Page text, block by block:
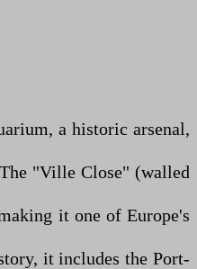
a historic arsenal,
"Ville Close" (walled
it one of Europe's
it includes the Port-